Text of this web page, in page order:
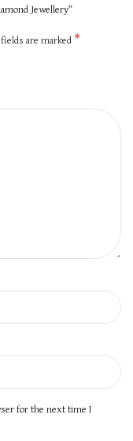
Jewellery”
are marked *
for the next time I